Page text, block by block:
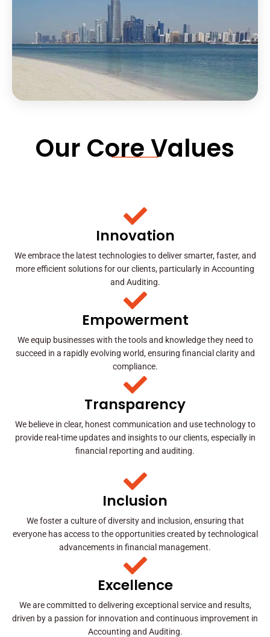
Our Core Values
Innovation
We embrace the latest technologies to deliver smarter, faster, and
more efficient solutions for our clients, particularly in Accounting
and Auditing.
Empowerment
We equip businesses with the tools and knowledge they need to
succeed in a rapidly evolving world, ensuring financial clarity and
compliance.
Transparency
We believe in clear, honest communication and use technology to
provide real-time updates and insights to our clients, especially in
financial reporting and auditing.
Inclusion
We foster a culture of diversity and inclusion, ensuring that
everyone has access to the opportunities created by technological
advancements in financial management.
Excellence
We are committed to delivering exceptional service and results,
driven by a passion for innovation and continuous improvement in
Accounting and Auditing.